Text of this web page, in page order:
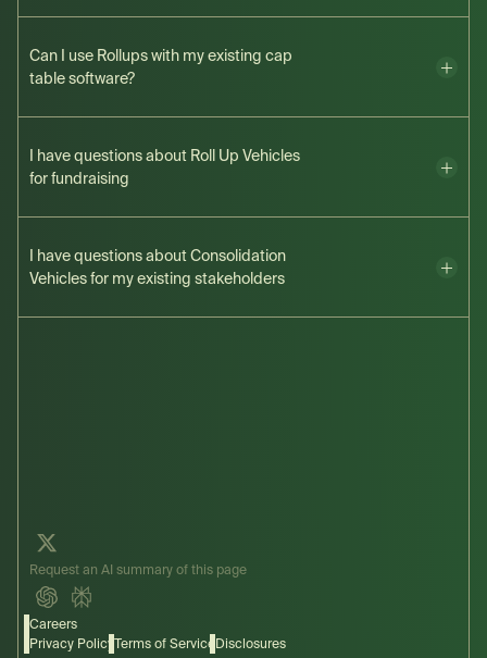
Can I use Rollups with my existing cap
table software?
I have questions about Roll Up Vehicles
for fundraising
I have questions about Consolidation
Vehicles for my existing stakeholders
Request an AI summary of this page
Careers
Privacy Policy Terms of Service Disclosures